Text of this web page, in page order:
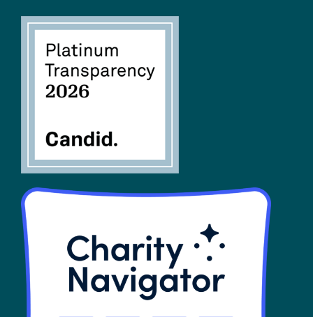
SHOP
Contact